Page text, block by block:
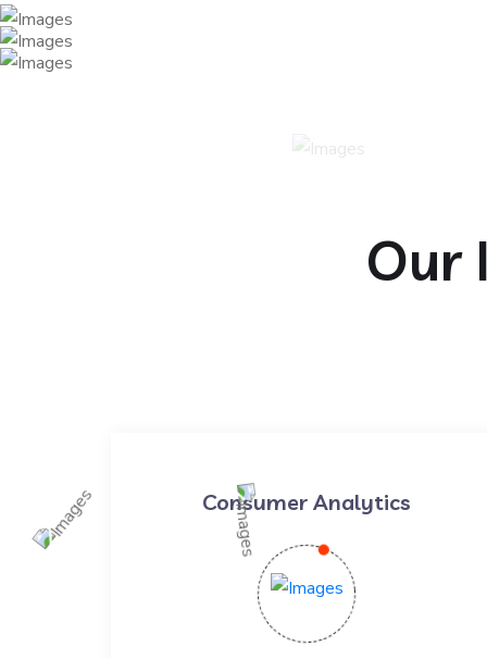
Our
Consumer Analytics